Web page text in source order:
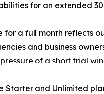
for an extended
a full month reflects
and business
of a short trial
and Unlimited